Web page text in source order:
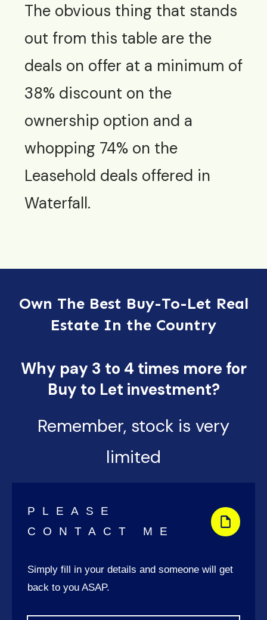
The obvious thing that stands
out from this table are the
deals on offer at a minimum of
38% discount on the
ownership option and a
whopping 74% on the
Leasehold deals offered in
Waterfall.
Own The Best Buy-To-Let Real
Estate In the Country
Why pay 3 to 4 times more for
Buy to Let investment?
Remember, stock is very
limited
PLEASE
CONTACT ME
Simply fill in your details and someone will get
back to you ASAP.